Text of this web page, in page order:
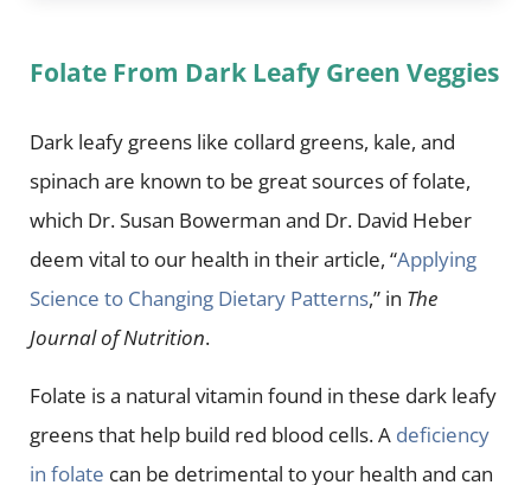
Folate From Dark Leafy Green Veggies
Dark leafy greens like collard greens, kale, and
spinach are known to be great sources of folate,
which Dr. Susan Bowerman and Dr. David Heber
deem vital to our health in their article, “Applying
Science to Changing Dietary Patterns,” in The
Journal of Nutrition.
Folate is a natural vitamin found in these dark leafy
greens that help build red blood cells. A deficiency
in folate can be detrimental to your health and can